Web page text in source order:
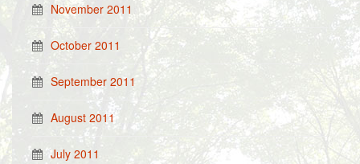
November 2011
October 2011
September 2011
August 2011
July 2011